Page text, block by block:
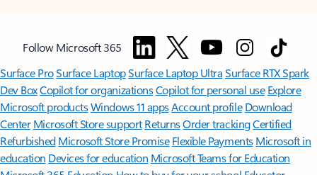
Follow Microsoft 365
Surface ProSurface LaptopSurface Laptop UltraSurface RTX Spark
Dev BoxCopilot for organizationsCopilot for personal use Explore
Microsoft productsWindows 11 appsAccount profile Download
Center Microsoft Store support ReturnsOrder trackingCertified
Refurbished Microsoft Store Promise Flexible Payments Microsoft in
education Devices for education Microsoft Teams for Education